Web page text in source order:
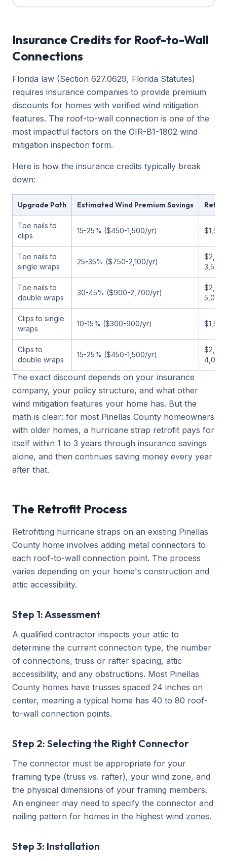
Insurance Credits for Roof-to-Wall
Connections
Florida law (Section 627.0629, Florida Statutes)
requires insurance companies to provide premium
discounts for homes with verified wind mitigation
features. The roof-to-wall connection is one of the
most impactful factors on the OIR-B1-1802 wind
mitigation inspection form.
Here is how the insurance credits typically break
down:
Upgrade Path Estimated Wind Premium Savings
Toe nails to
clips
15-25% ($450-1,500/yr)
Toe nails to
single wraps
25-35% ($750-2,100/yr)
3,500
Toe nails to
double wraps
30-45% ($900-2,700/yr)
5,000
Clips to single
wraps
10-15% ($300-900/yr)
Clips to
double wraps
15-25% ($450-1,500/yr)
4,000
The exact discount depends on your insurance
company, your policy structure, and what other
wind mitigation features your home has. But the
math is clear: for most Pinellas County homeowners
with older homes, a hurricane strap retrofit pays for
itself within 1 to 3 years through insurance savings
alone, and then continues saving money every year
after that.
The Retrofit Process
Retrofitting hurricane straps on an existing Pinellas
County home involves adding metal connectors to
each roof-to-wall connection point. The process
varies depending on your home's construction and
attic accessibility.
Step 1: Assessment
A qualified contractor inspects your attic to
determine the current connection type, the number
of connections, truss or rafter spacing, attic
accessibility, and any obstructions. Most Pinellas
County homes have trusses spaced 24 inches on
center, meaning a typical home has 40 to 80 roof-
to-wall connection points.
Step 2: Selecting the Right Connector
The connector must be appropriate for your
framing type (truss vs. rafter), your wind zone, and
the physical dimensions of your framing members.
An engineer may need to specify the connector and
nailing pattern for homes in the highest wind zones.
Step 3: Installation